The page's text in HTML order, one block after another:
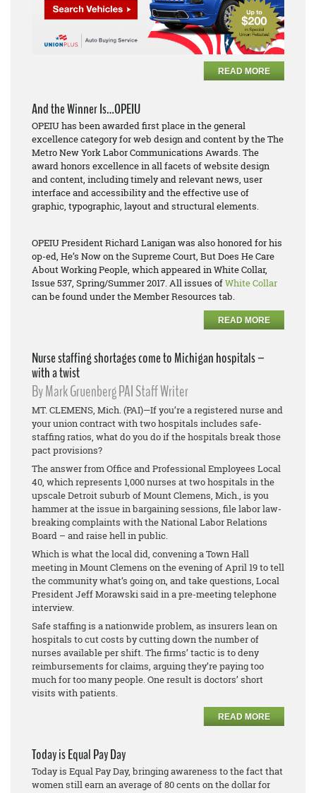
READ MORE
And the Winner Is…OPEIU
OPEIU has been awarded first place in the general
excellence category for web design and content by the The
Metro New York Labor Communications Awards. The
award honors excellence in all facets of website design
and content, including timely and relevant news, user
interface and accessibility and the effective use of
graphic, typographic, layout and structural elements.
OPEIU President Richard Lanigan was also honored for his
op-ed, He’s Now on the Supreme Court, But Does He Care
About Working People, which appeared in White Collar,
Issue 537, Spring/Summer 2017. All issues ofWhite Collar
can be found under the Member Resources tab.
READ MORE
Nurse staffing shortages come to Michigan hospitals –
with a twist
By Mark Gruenberg PAI Staff Writer
MT. CLEMENS, Mich. (PAI)—If you’re a registered nurse and
your union contract with two hospitals includes safe-
staffing ratios, what do you do if the hospitals break those
pact provisions?
The answer from Office and Professional Employees Local
40, which represents 1,000 nurses at two hospitals in the
upscale Detroit suburb of Mount Clemens, Mich., is you
hammer at the issue in bargaining sessions, file labor law-
breaking complaints with the National Labor Relations
Board – and raise hell in public.
Which is what the local did, convening a Town Hall
meeting in Mount Clemens on the evening of April 19 to tell
the community what’s going on, and take questions, Local
President Jeff Morawski said in a pre-meeting telephone
interview.
Safe staffing is a nationwide problem, as insurers lean on
hospitals to cut costs by cutting down the number of
nurses available per shift. The firms’ tactic is to deny
reimbursements for claims, arguing they’re paying too
much for too many people. One result is doctors’ short
visits with patients.
READ MORE
Today is Equal Pay Day
Today is Equal Pay Day, bringing awareness to the fact that
women still earn an average of 80 cents on the dollar for